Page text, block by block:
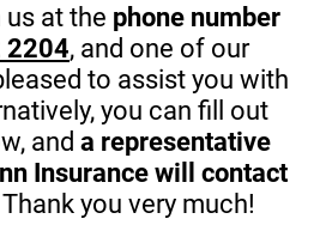
us at the phone number
2204, and one of our
to assist you with
you can fill out
and a representative
Insurance will contact
you very much!